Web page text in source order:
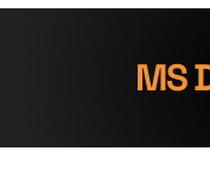
About
MS